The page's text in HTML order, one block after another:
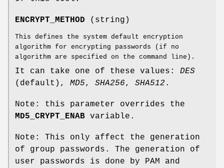
ENCRYPT_METHOD (string)
This defines the system default encryption
algorithm for encrypting passwords (if no
algorithm are specified on the command line).
It can take one of these values: DES
(default), MD5, SHA256, SHA512 .
Note: this parameter overrides the
MD5_CRYPT_ENAB variable.
Note: This only affect the generation
of group passwords. The generation of
user passwords is done by PAM and